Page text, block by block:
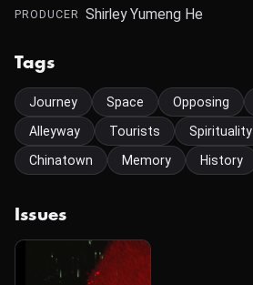
PRODUCER Shirley Yumeng He
Tags
Journey Space Opposing
Alleyway
Tourists Spirituality
Chinatown
Memory History
Issues